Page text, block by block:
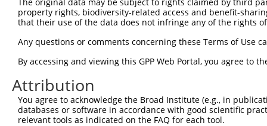
Sbjct 223
Query 297
Sbjct 297
Query 371  GAAGCTCATCTGAGGAAAGC  390
           ||||||||||||||||||||
Sbjct 371  GAAGCTCATCTGAGGAAAGC  390
property rights, biodiversity-related access and benefit-
that their use of the data does not infringe any of the rights
Any questions or comments concerning these Terms of Use
By accessing and viewing this GPP Web Portal, you agree to
Attribution
You agree to acknowledge the Broad Institute (e.g., in
databases or software in accordance with good scientific
relevant tools as indicated on the FAQ for each tool.